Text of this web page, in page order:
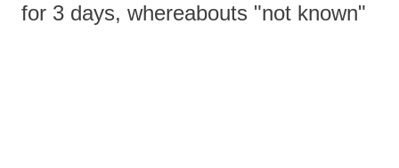
for 3 days, whereabouts "not known"